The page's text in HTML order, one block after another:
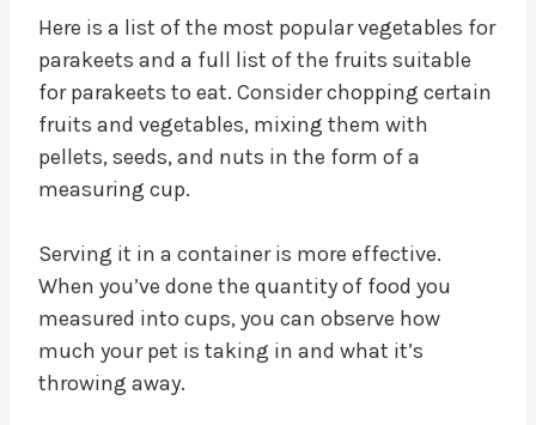
Here is a list of the most popular vegetables for
parakeets and a full list of the fruits suitable
for parakeets to eat. Consider chopping certain
fruits and vegetables, mixing them with
pellets, seeds, and nuts in the form of a
measuring cup.
Serving it in a container is more effective.
When you’ve done the quantity of food you
measured into cups, you can observe how
much your pet is taking in and what it’s
throwing away.